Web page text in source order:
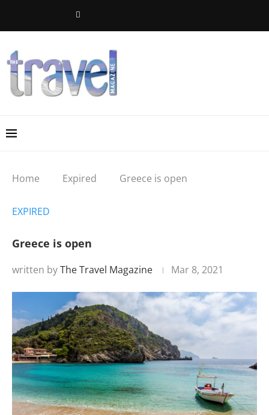
Home Expired Greece is open
EXPIRED
Greece is open
written byThe Travel Magazine Mar 8, 2021